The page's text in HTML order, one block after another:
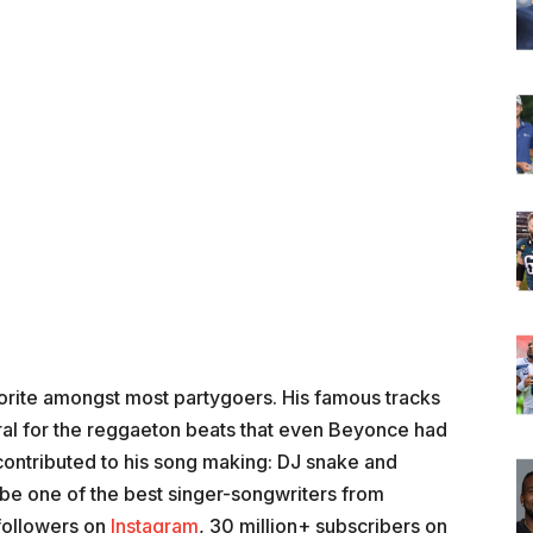
amongst most partygoers. His famous tracks
for the reggaeton beats that even Beyonce had
to his song making: DJ snake and
one of the best singer-songwriters from
on Instagram, 30 million+ subscribers on